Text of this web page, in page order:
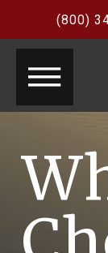
(800)